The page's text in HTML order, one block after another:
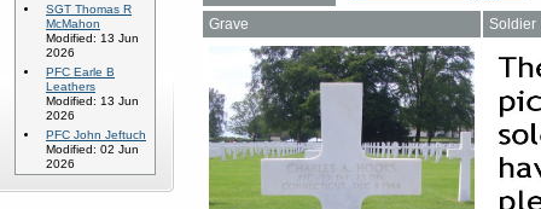
SGT Thomas R
McMahon
Modified: 13 Jun
2026
PFC Earle B
Leathers
Modified: 13 Jun
2026
PFC John Jeftuch
Modified: 02 Jun
2026
Grave
Soldier